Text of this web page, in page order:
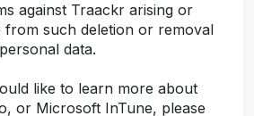
against Traackr arising or
from such deletion or removal
data.
like to learn more about
or Microsoft InTune, please